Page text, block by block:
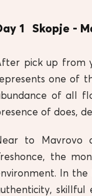
1 Skopje -
pick up from
one of
of all
of does,
to Mavrovo
the
In
skillful